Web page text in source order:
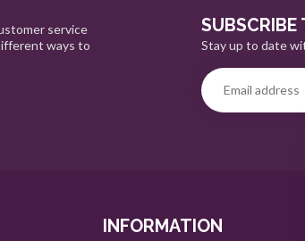
service
ways to
Stay up to date
INFORMATION